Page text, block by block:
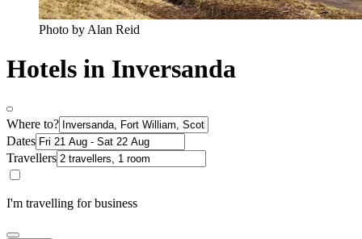
Photo by Alan Reid
Hotels in Inversanda
Where to?
Dates
Travellers
I'm travelling for business